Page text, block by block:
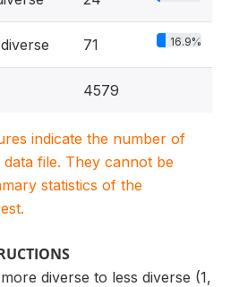
71 16.9%
4579
indicate the number of
file. They cannot be
statistics of the
diverse to less diverse (1,